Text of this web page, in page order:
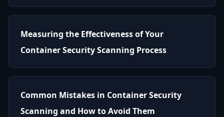
Measuring the Effectiveness of Your
Container Security Scanning Process
Common Mistakes in Container Security
Scanning and How to Avoid Them